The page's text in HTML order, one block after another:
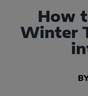
How
Winter